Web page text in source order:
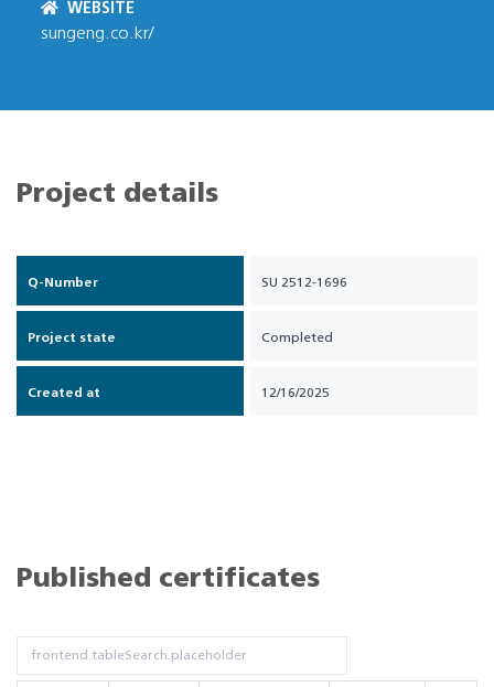
WEBSITE
sungeng.co.kr/
Project details
Q-Number SU 2512-1696
Project state Completed
Created at 12/16/2025
Published certificates